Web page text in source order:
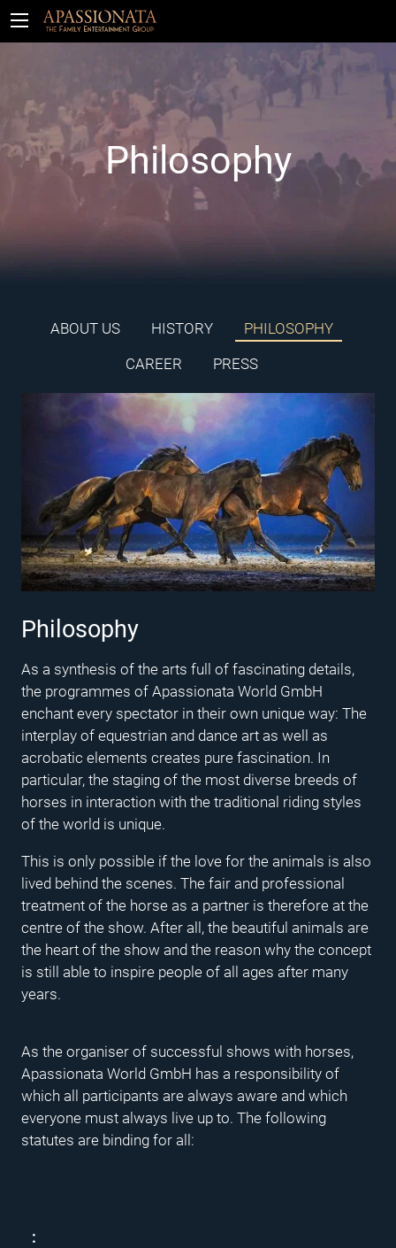
Philosophy
ABOUT US HISTORY
PHILOSOPHY
CAREER
PRESS
Philosophy
As a synthesis of the arts full of fascinating details,
the programmes of Apassionata World GmbH
enchant every spectator in their own unique way: The
interplay of equestrian and dance art as well as
acrobatic elements creates pure fascination. In
particular, the staging of the most diverse breeds of
horses in interaction with the traditional riding styles
of the world is unique.
This is only possible if the love for the animals is also
lived behind the scenes. The fair and professional
treatment of the horse as a partner is therefore at the
centre of the show. After all, the beautiful animals are
the heart of the show and the reason why the concept
is still able to inspire people of all ages after many
years.
As the organiser of successful shows with horses,
Apassionata World GmbH has a responsibility of
which all participants are always aware and which
everyone must always live up to. The following
statutes are binding for all: